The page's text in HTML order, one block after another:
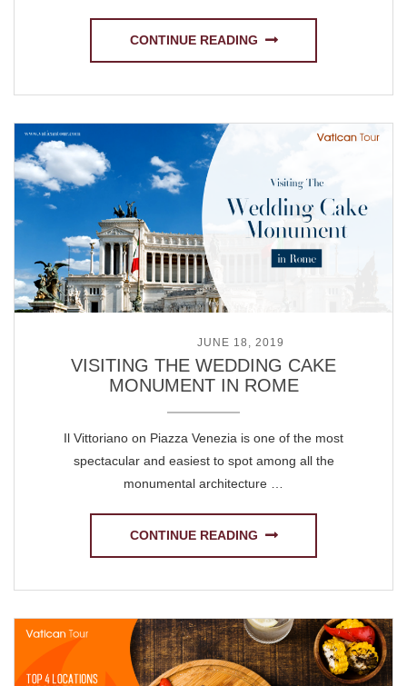
CONTINUE READING
POSTED ONJUNE 18, 2019
VISITING THE WEDDING CAKE
MONUMENT IN ROME
Il Vittoriano on Piazza Venezia is one of the most
spectacular and easiest to spot among all the
monumental architecture …
CONTINUE READING